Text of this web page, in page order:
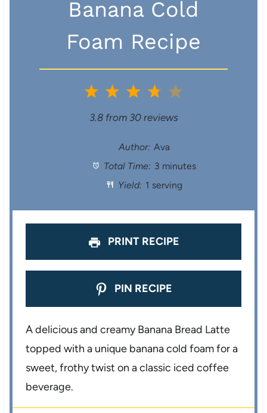
Banana Cold
Foam Recipe
5
a
s
4
S
t
a
s
3
S
t
a
s
2
S
t
a
s
1
S
a
3.8from 30reviews
Author: Ava
Total Time: 3 minutes
Yield: 1 serving
PRINT RECIPE
PIN RECIPE
A delicious and creamy Banana Bread Latte
topped with a unique banana cold foam for a
sweet, frothy twist on a classic iced coffee
beverage.